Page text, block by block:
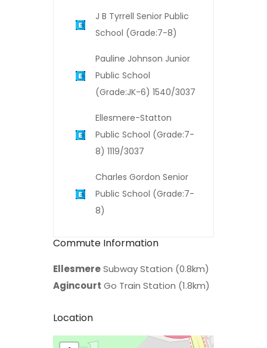
J B Tyrrell Senior Public
School (Grade:7-8)
Pauline Johnson Junior
Public School
(Grade:JK-6) 1540/3037
Ellesmere-Statton
Public School (Grade:7-
8) 1119/3037
Charles Gordon Senior
Public School (Grade:7-
8)
Commute Information
EllesmereSubway Station (0.8km)
Agincourt Go Train Station (1.8km)
Location